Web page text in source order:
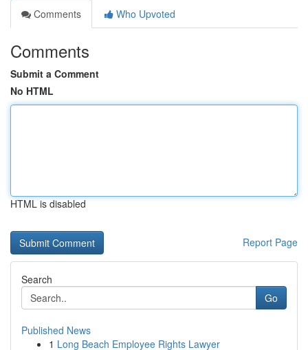
Comments
Who Upvoted
Comments
Submit a Comment
No HTML
HTML is disabled
Report Page
Search
Go
Published News
1 Long Beach Employee Rights Lawyer